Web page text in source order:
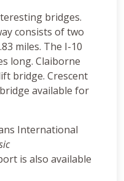
bridges.
consists of two
miles. The I-10
long. Claiborne
bridge. Crescent
available for
International
is also available